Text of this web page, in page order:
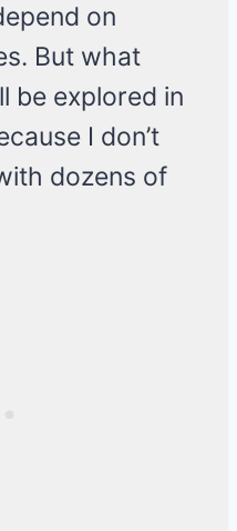
on
But what
be explored in
I don’t
dozens of